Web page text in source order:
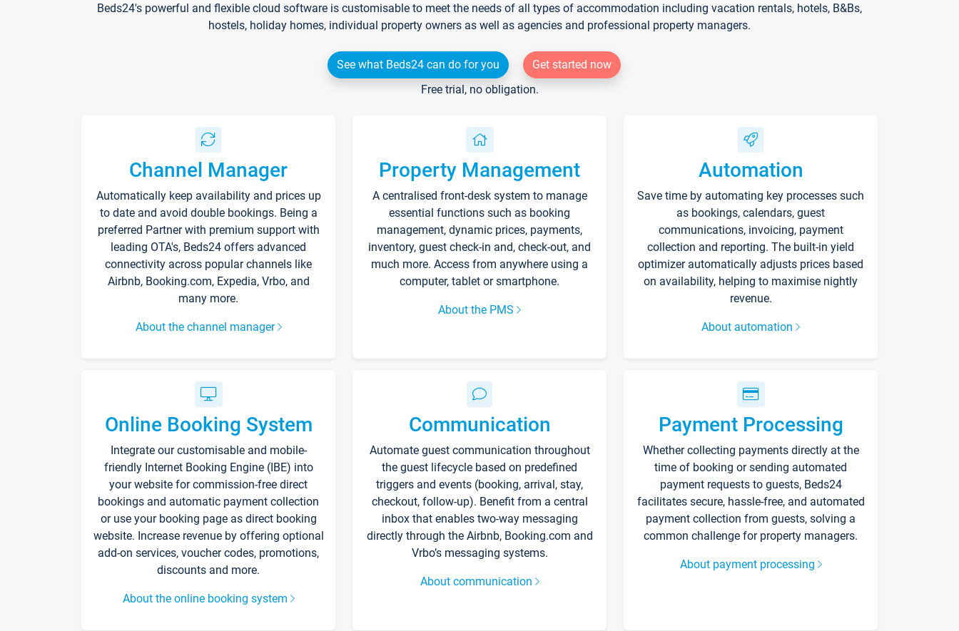
Beds24's powerful and flexible cloud software is customisable to meet the needs of all types of accommodation including vacation rentals, hotels, B&Bs,
hostels, holiday homes, individual property owners as well as agencies and professional property managers.
See what Beds24 can do for you
Get started now
Free trial, no obligation.
Channel Manager
Automatically keep availability and prices up
to date and avoid double bookings. Being a
preferred Partner with premium support with
leading OTA's, Beds24 offers advanced
connectivity across popular channels like
Airbnb, Booking.com, Expedia, Vrbo, and
many more.
About the channel manager
Property Management
A centralised front-desk system to manage
essential functions such as booking
management, dynamic prices, payments,
inventory, guest check-in and, check-out, and
much more. Access from anywhere using a
computer, tablet or smartphone.
About the PMS
Automation
Save time by automating key processes such
as bookings, calendars, guest
communications, invoicing, payment
collection and reporting. The built-in yield
optimizer automatically adjusts prices based
on availability, helping to maximise nightly
revenue.
About automation
Online Booking System
Integrate our customisable and mobile-
friendly Internet Booking Engine (IBE) into
your website for commission-free direct
bookings and automatic payment collection
or use your booking page as direct booking
website. Increase revenue by offering optional
add-on services, voucher codes, promotions,
discounts and more.
About the online booking system
Communication
Automate guest communication throughout
the guest lifecycle based on predefined
triggers and events (booking, arrival, stay,
checkout, follow-up). Benefit from a central
inbox that enables two-way messaging
directly through the Airbnb, Booking.com and
Vrbo’s messaging systems.
About communication
Payment Processing
Whether collecting payments directly at the
time of booking or sending automated
payment requests to guests, Beds24
facilitates secure, hassle-free, and automated
payment collection from guests, solving a
common challenge for property managers.
About payment processing